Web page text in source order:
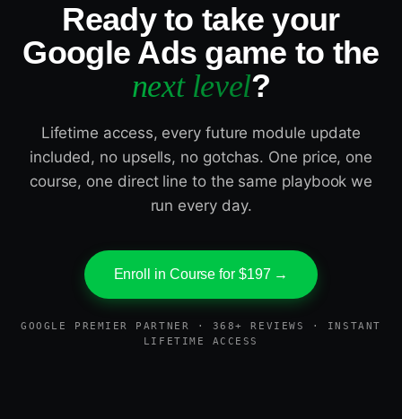
Ready to take your
Google Ads game to the
next level?
Lifetime access, every future module update
included, no upsells, no gotchas. One price, one
course, one direct line to the same playbook we
run every day.
Enroll in Course for $197 →
GOOGLE PREMIER PARTNER · 368+ REVIEWS · INSTANT
LIFETIME ACCESS